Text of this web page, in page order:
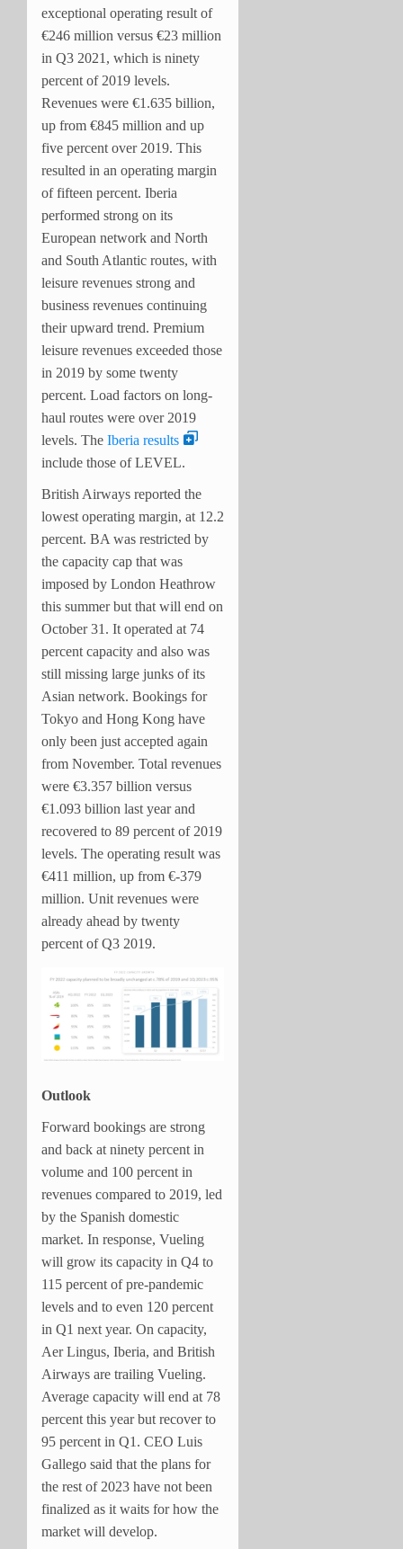
exceptional operating result of
€246 million versus €23 million
in Q3 2021, which is ninety
percent of 2019 levels.
Revenues were €1.635 billion,
up from €845 million and up
five percent over 2019. This
resulted in an operating margin
of fifteen percent. Iberia
performed strong on its
European network and North
and South Atlantic routes, with
leisure revenues strong and
business revenues continuing
their upward trend. Premium
leisure revenues exceeded those
in 2019 by some twenty
percent. Load factors on long-
haul routes were over 2019
levels. The Iberia results
include those of LEVEL.
British Airways reported the
lowest operating margin, at 12.2
percent. BA was restricted by
the capacity cap that was
imposed by London Heathrow
this summer but that will end on
October 31. It operated at 74
percent capacity and also was
still missing large junks of its
Asian network. Bookings for
Tokyo and Hong Kong have
only been just accepted again
from November. Total revenues
were €3.357 billion versus
€1.093 billion last year and
recovered to 89 percent of 2019
levels. The operating result was
€411 million, up from €-379
million. Unit revenues were
already ahead by twenty
percent of Q3 2019.
Outlook
Forward bookings are strong
and back at ninety percent in
volume and 100 percent in
revenues compared to 2019, led
by the Spanish domestic
market. In response, Vueling
will grow its capacity in Q4 to
115 percent of pre-pandemic
levels and to even 120 percent
in Q1 next year. On capacity,
Aer Lingus, Iberia, and British
Airways are trailing Vueling.
Average capacity will end at 78
percent this year but recover to
95 percent in Q1. CEO Luis
Gallego said that the plans for
the rest of 2023 have not been
finalized as it waits for how the
market will develop.